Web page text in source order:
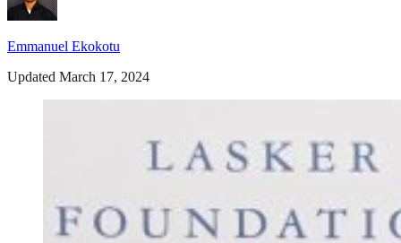
Emmanuel Ekokotu
Updated March 17, 2024